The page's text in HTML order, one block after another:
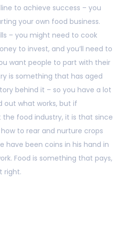
to achieve success – you
your own food business.
– you might need to cook
to invest, and you’ll need to
want people to part with their
is something that has aged
behind it – so you have a lot
out what works, but if
food industry, it is that since
to rear and nurture crops
have been coins in his hand in
Food is something that pays,
right.